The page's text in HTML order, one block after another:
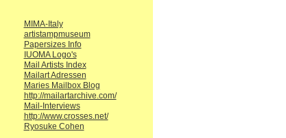
MIMA-Italy
artistampmuseum
Papersizes Info
IUOMA Logo's
Mail Artists Index
Mailart Adressen
Maries Mailbox Blog
http://mailartarchive.com/
Mail-Interviews
http://www.crosses.net/
Ryosuke Cohen